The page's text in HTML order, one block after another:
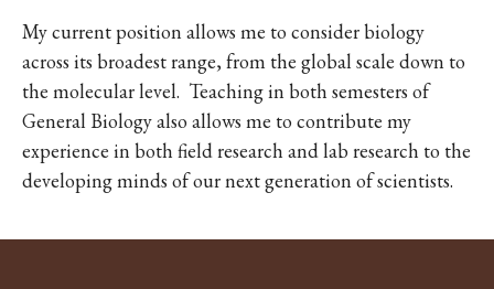
My current position allows me to consider biology
across its broadest range, from the global scale down to
the molecular level. Teaching in both semesters of
General Biology also allows me to contribute my
experience in both field research and lab research to the
developing minds of our next generation of scientists.